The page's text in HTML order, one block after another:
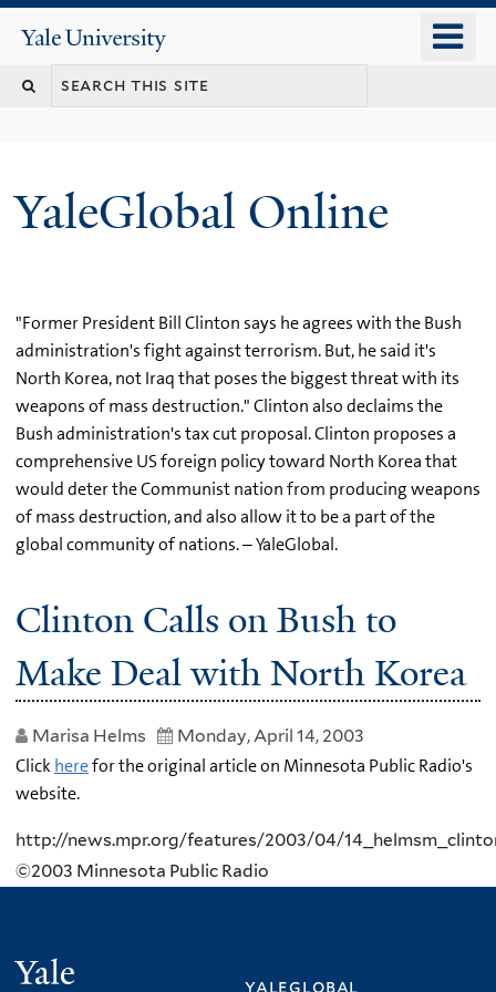
content
Yale
University
YaleGlobal Online
"Former President Bill Clinton says he agrees with the Bush
administration's fight against terrorism. But, he said it's
North Korea, not Iraq that poses the biggest threat with its
weapons of mass destruction." Clinton also declaims the
Bush administration's tax cut proposal. Clinton proposes a
comprehensive US foreign policy toward North Korea that
would deter the Communist nation from producing weapons
of mass destruction, and also allow it to be a part of the
global community of nations. – YaleGlobal.
Clinton Calls on Bush to
Make Deal with North Korea
Marisa Helms Monday, April 14, 2003
Click herefor the original article on Minnesota Public Radio's
website.
http://news.mpr.org/features/2003/04/
©2003 Minnesota Public Radio
yaleglobal